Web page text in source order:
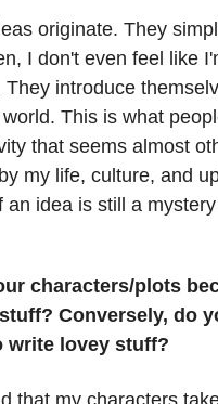
originate. They
I don't even feel like
introduce
This is what
that seems almost
my life, culture, and
idea is still a
characters/plots
Conversely, do
write lovey stuff?
that my characters